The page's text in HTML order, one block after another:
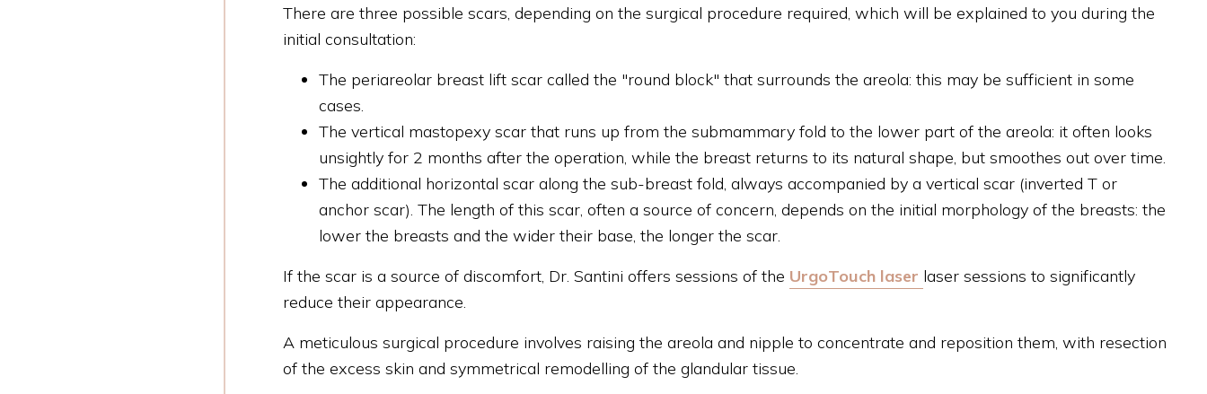
There are three possible scars, depending on the surgical procedure required, which will be explained to you during the
initial consultation:
The periareolar breast lift scar called the "round block" that surrounds the areola: this may be sufficient in some
cases.
The vertical mastopexy scar that runs up from the submammary fold to the lower part of the areola: it often looks
unsightly for 2 months after the operation, while the breast returns to its natural shape, but smoothes out over time.
The additional horizontal scar along the sub-breast fold, always accompanied by a vertical scar (inverted T or
anchor scar). The length of this scar, often a source of concern, depends on the initial morphology of the breasts: the
lower the breasts and the wider their base, the longer the scar.
If the scar is a source of discomfort, Dr. Santini offers sessions of the UrgoTouch laser laser sessions to significantly
reduce their appearance.
A meticulous surgical procedure involves raising the areola and nipple to concentrate and reposition them, with resection
of the excess skin and symmetrical remodelling of the glandular tissue.